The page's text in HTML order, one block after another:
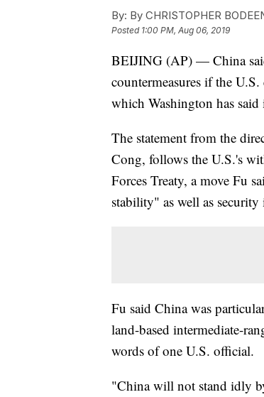
By: By CHRISTOPHER
Posted 1:00 PM, Aug 06, 2019
BEIJING (AP) — China
countermeasures if the
which Washington has
The statement from the
Cong, follows the U.S.'s
Forces Treaty, a move Fu
stability" as well as
Fu said China was
land-based intermediate-
words of one U.S. official.
"China will not stand idly